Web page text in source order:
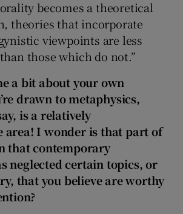
becomes a theoretical
theories that incorporate
viewpoints are less
those which do not.”
a bit about your own
drawn to metaphysics,
is a relatively
area! I wonder is that part of
that contemporary
neglected certain topics, or
that you believe are worthy